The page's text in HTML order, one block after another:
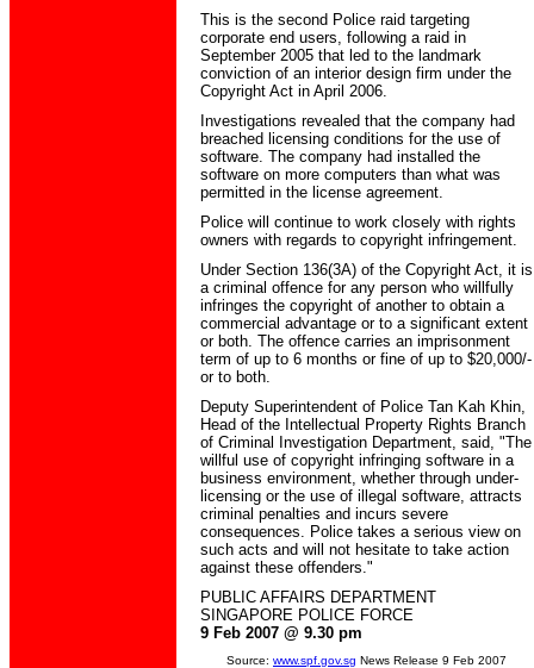
This is the second Police raid targeting
corporate end users, following a raid in
September 2005 that led to the landmark
conviction of an interior design firm under the
Copyright Act in April 2006.
Investigations revealed that the company had
breached licensing conditions for the use of
software. The company had installed the
software on more computers than what was
permitted in the license agreement.
Police will continue to work closely with rights
owners with regards to copyright infringement.
Under Section 136(3A) of the Copyright Act, it is
a criminal offence for any person who willfully
infringes the copyright of another to obtain a
commercial advantage or to a significant extent
or both. The offence carries an imprisonment
term of up to 6 months or fine of up to $20,000/-
or to both.
Deputy Superintendent of Police Tan Kah Khin,
Head of the Intellectual Property Rights Branch
of Criminal Investigation Department, said, "The
willful use of copyright infringing software in a
business environment, whether through under-
licensing or the use of illegal software, attracts
criminal penalties and incurs severe
consequences. Police takes a serious view on
such acts and will not hesitate to take action
against these offenders."
PUBLIC AFFAIRS DEPARTMENT
SINGAPORE POLICE FORCE
9 Feb 2007 @ 9.30 pm
Source: www.spf.gov.sg News Release 9 Feb 2007